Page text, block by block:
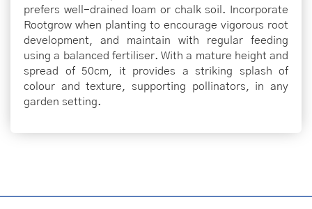
prefers well-drained loam or chalk soil. Incorporate
Rootgrow when planting to encourage vigorous root
development, and maintain with regular feeding
using a balanced fertiliser. With a mature height and
spread of 50cm, it provides a striking splash of
colour and texture, supporting pollinators, in any
garden setting.